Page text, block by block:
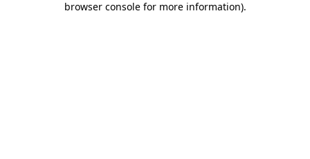
browser console for more information).